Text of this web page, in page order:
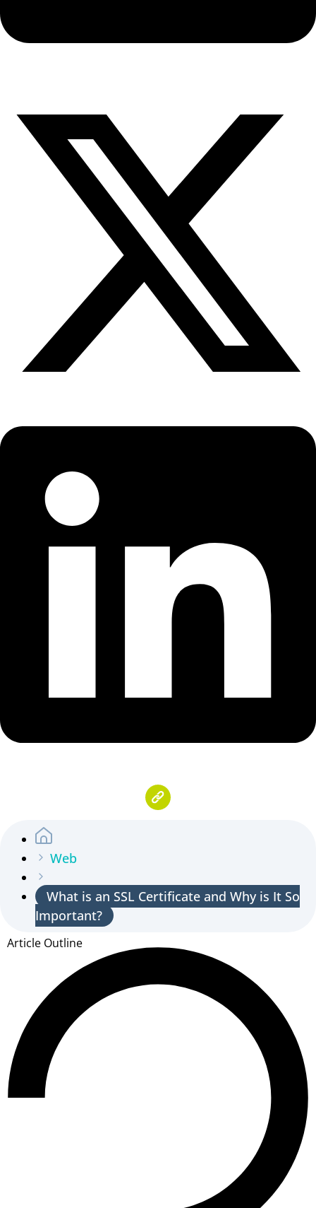
Web
What is an SSL Certificate and Why is It So
Important?
Article Outline